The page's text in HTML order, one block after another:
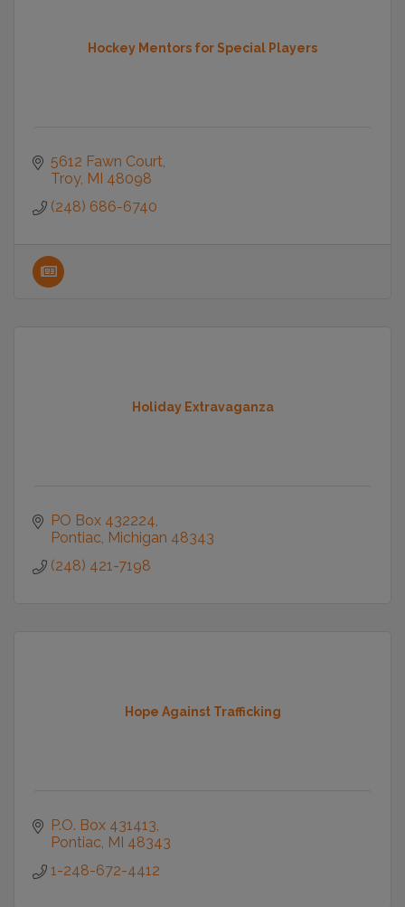
Hockey Mentors for Special Players
5612 Fawn Court
Troy MI 48098
(248) 686-6740
Holiday Extravaganza
PO Box 432224
Pontiac Michigan 48343
(248) 421-7198
Hope Against Trafficking
P.O. Box 431413
Pontiac MI 48343
1-248-672-4412